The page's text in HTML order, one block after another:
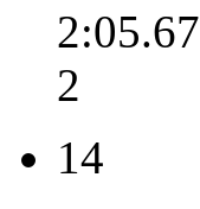
2:05.67
2
14